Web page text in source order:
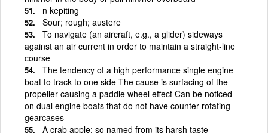
n kepiting
Sour; rough; austere
To navigate (an aircraft, e.g., a glider) sideways
against an air current in order to maintain a straight-line
course
The tendency of a high performance single engine
boat to track to one side The cause is surfacing of the
propeller causing a paddle wheel effect Can be noticed
on dual engine boats that do not have counter rotating
gearcases
A crab apple; so named from its harsh taste